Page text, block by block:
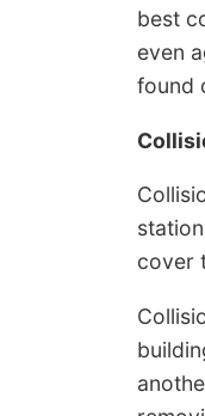
best
even
found
cover